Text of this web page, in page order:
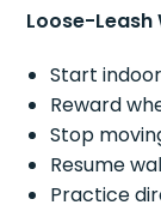
Loose-Leash
Start
Reward
Stop
Resume
Practice